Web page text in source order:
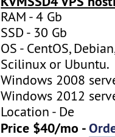
RAM - 4 Gb
SSD - 30 Gb
OS - CentOS,
Scilinux or Ubuntu.
Windows 2008
Windows 2012
Location - De
Price $40/mo -